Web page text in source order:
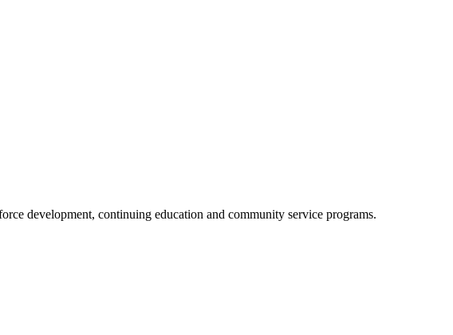
development, continuing education and community service programs.